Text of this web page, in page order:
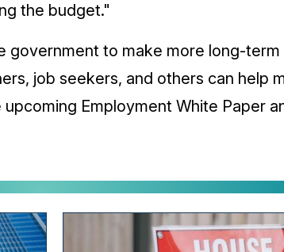
the budget."
government to make more long-
job seekers, and others can help
Employment White Paper